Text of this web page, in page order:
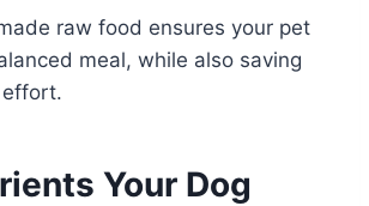
raw food ensures your pet
meal, while also saving
Your Dog